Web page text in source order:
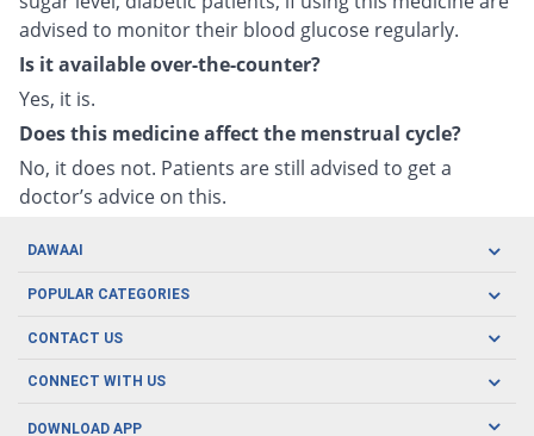
advised to monitor their blood glucose regularly.
Is it available over-the-counter?
Yes, it is.
Does this medicine affect the menstrual cycle?
No, it does not. Patients are still advised to get a
doctor’s advice on this.
DAWAAI
Careers
Covid19
About us
POPULAR CATEGORIES
Oral Care
Men's Health
CONTACT US
CONNECT WITH US
DOWNLOAD APP